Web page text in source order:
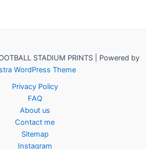
STADIUM PRINTS | Powered by
WordPress Theme
Privacy Policy
FAQ
About us
Contact me
Sitemap
Instagram